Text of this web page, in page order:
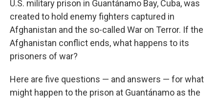
U.S. military prison in Guantánamo Bay, Cuba, was
created to hold enemy fighters captured in
Afghanistan and the so-called War on Terror. If the
Afghanistan conflict ends, what happens to its
prisoners of war?
Here are five questions — and answers — for what
might happen to the prison at Guantánamo as the